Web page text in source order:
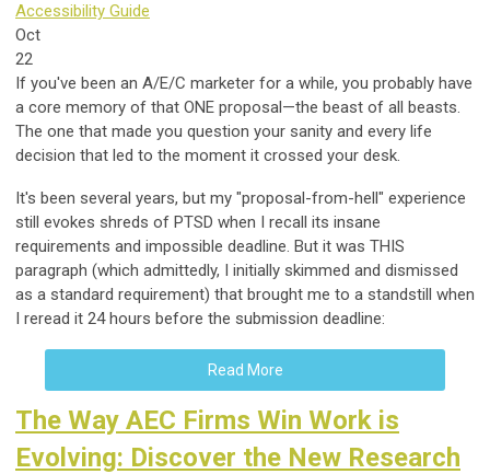
Accessibility Guide
Oct
22
If you've been an A/E/C marketer for a while, you probably have
a core memory of that ONE proposal—the beast of all beasts.
The one that made you question your sanity and every life
decision that led to the moment it crossed your desk.
It's been several years, but my "proposal-from-hell" experience
still evokes shreds of PTSD when I recall its insane
requirements and impossible deadline. But it was THIS
paragraph (which admittedly, I initially skimmed and dismissed
as a standard requirement) that brought me to a standstill when
I reread it 24 hours before the submission deadline:
Read More
The Way AEC Firms Win Work is
Evolving: Discover the New Research